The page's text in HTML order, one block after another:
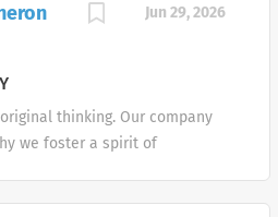
a company – we’re a
now to take your first steps
an inclusive and diverse
at all levels!
and all qualified applicants
regard to race, color,
national or ethnic
Jun 29, 2026
thinking. Our company
we foster a spirit of